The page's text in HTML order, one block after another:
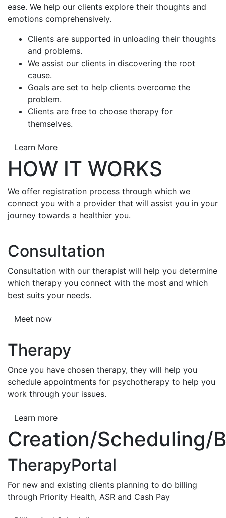
ease. We help our clients explore their thoughts and
emotions comprehensively.
Clients are supported in unloading their thoughts
and problems.
We assist our clients in discovering the root
cause.
Goals are set to help clients overcome the
problem.
Clients are free to choose therapy for
themselves.
Learn More
HOW IT WORKS
We offer registration process through which we
connect you with a provider that will assist you in your
journey towards a healthier you.
Consultation
Consultation with our therapist will help you determine
which therapy you connect with the most and which
best suits your needs.
Meet now
Therapy
Once you have chosen therapy, they will help you
schedule appointments for psychotherapy to help you
work through your issues.
Learn more
Creation/Scheduling/
TherapyPortal
For new and existing clients planning to do billing
through Priority Health, ASR and Cash Pay